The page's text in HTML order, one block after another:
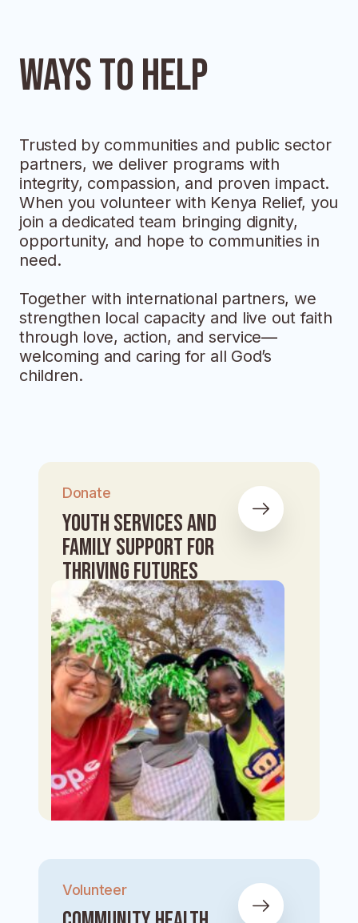
Ways to help
Trusted by communities and public sector
partners, we deliver programs with
integrity, compassion, and proven impact.
When you volunteer with Kenya Relief, you
join a dedicated team bringing dignity,
opportunity, and hope to communities in
need.
Together with international partners, we
strengthen local capacity and live out faith
through love, action, and service—
welcoming and caring for all God’s
children.
Donate
Youth Services and
Family Support for
Thriving Futures
Volunteer